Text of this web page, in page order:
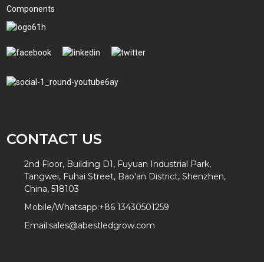
Components
CONTACT US
2nd Floor, Building D1, Fuyuan Industrial Park,
Tangwei, Fuhai Street, Bao'an District, Shenzhen,
China, 518103
Mobile/Whatsapp:+86 13430501259
Email:sales@abestledgrow.com